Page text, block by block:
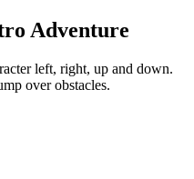
Adventure
left, right, up and down.
over obstacles.